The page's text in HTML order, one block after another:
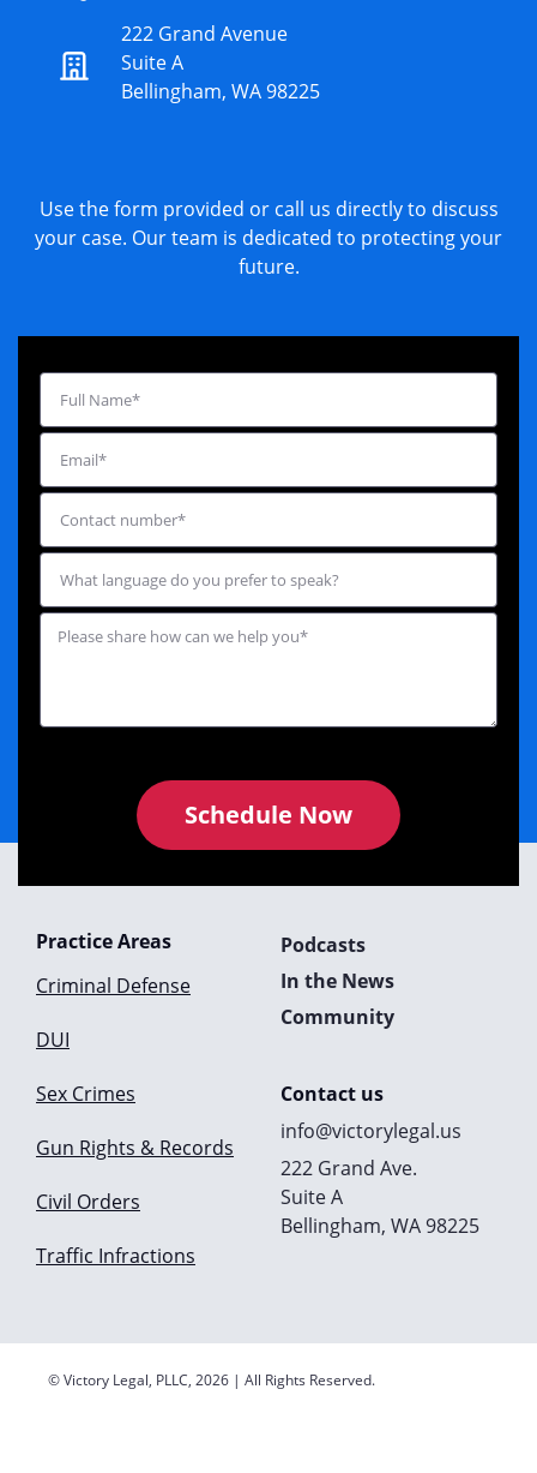
222 Grand Avenue
Suite A
Bellingham, WA 98225
Use the form provided or call us directly to discuss
your case. Our team is dedicated to protecting your
future.
Schedule Now
Practice Areas
Criminal Defense
DUI
Sex Crimes
Gun Rights & Records
Civil Orders
Traffic Infractions
Podcasts
In the News
Community
Contact us
info@victorylegal.us
222 Grand Ave.
Suite A
Bellingham, WA 98225
© Victory Legal, PLLC, 2026 | All Rights Reserved.